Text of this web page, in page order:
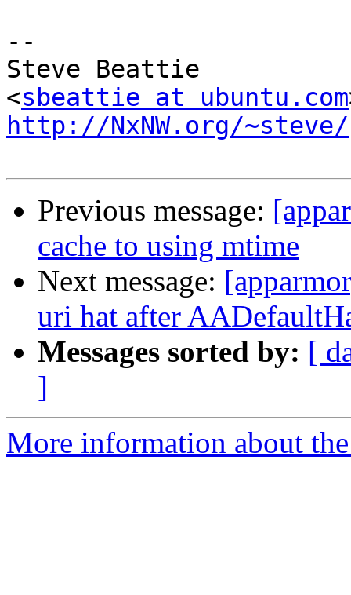
--
Steve Beattie
<sbeattie at ubuntu.com
http://NxNW.org/~steve/
Previous message:
cache to using mtime
Next message:
uri hat after
Messages sorted by: [
]
More information about